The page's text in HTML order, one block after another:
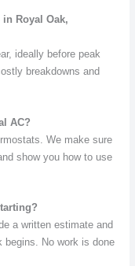
Royal Oak,
ideally before peak
breakdowns and
AC?
We make sure
show you how to use
a written estimate and
begins. No work is done